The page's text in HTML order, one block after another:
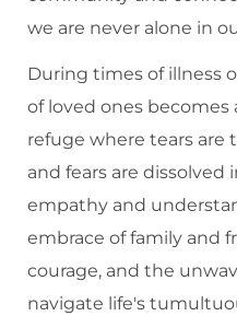
we are never alone in
During times of illness
of loved ones
refuge where tears are
and fears are
empathy and
embrace of family and
courage, and the
navigate life's